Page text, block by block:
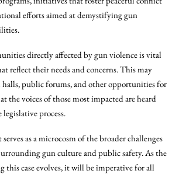
efforts aimed at demystifying gun
directly affected by gun violence is vital
reflect their needs and concerns. This may
public forums, and other opportunities for
the voices of those most impacted are heard
process.
as a microcosm of the broader challenges
gun culture and public safety. As the
this case evolves, it will be imperative for all